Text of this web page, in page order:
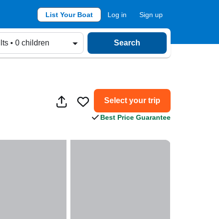
List Your Boat Log in Sign up
• 0 children Search
Select your trip
Best Price Guarantee